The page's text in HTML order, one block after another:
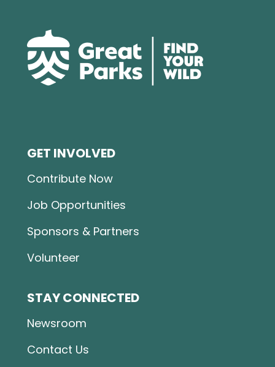
GET INVOLVED
Contribute Now
Job Opportunities
Sponsors & Partners
Volunteer
STAY CONNECTED
Newsroom
Contact Us